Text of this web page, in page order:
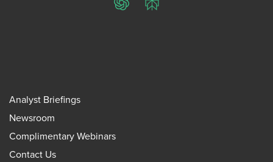
ChatGPTPerplexity
Analyst Briefings
Newsroom
Complimentary Webinars
Contact Us